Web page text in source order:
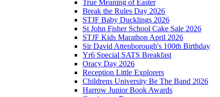
True Meaning of Easter
Break the Rules Day 2026
STJF Baby Ducklings 2026
St John Fisher School Cake Sale 2026
STJF Kids Marathon April 2026
Sir David Attenborough's 100th Birthday
Yr6 Special SATS Breakfast
Oracy Day 2026
Reception Little Explorers
Childrens University Be The Band 2026
Harrow Junior Book Awards